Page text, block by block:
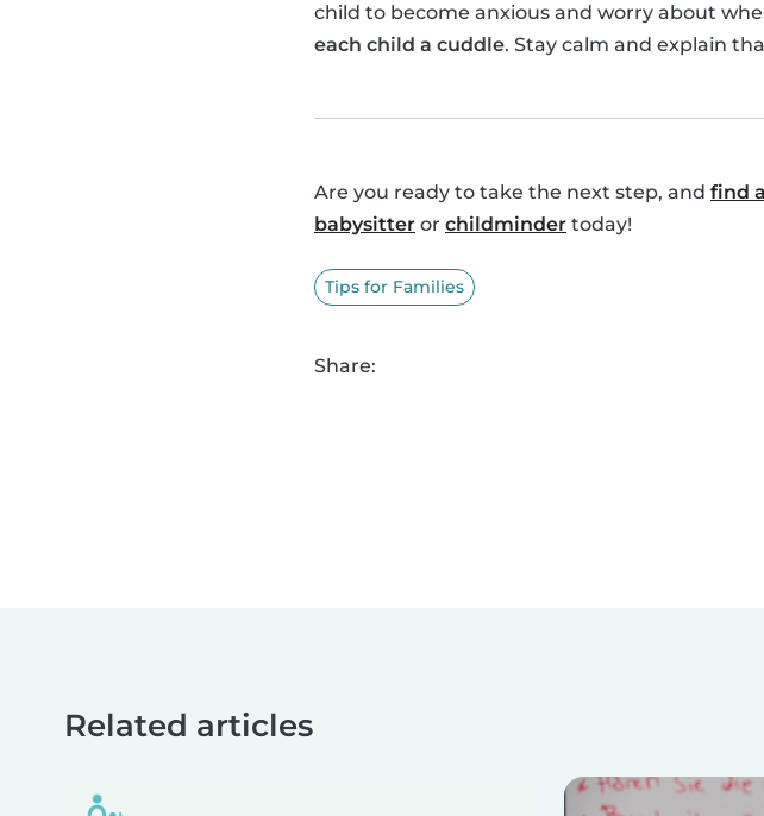
child to become anxious and worry about
each child a cuddle. Stay calm and explain
Are you ready to take the next step, and find
babysitter or childminder today!
Tips for Families
Share:
Related articles